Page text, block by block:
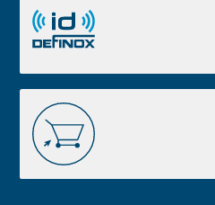
Definox
shop